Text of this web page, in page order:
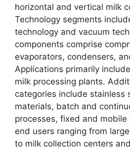
horizontal and vertical milk
Technology segments
technology and vacuum
components comprise
evaporators, condensers,
Applications primarily
milk processing plants.
categories include stainless
materials, batch and
processes, fixed and mobile
end users ranging from
to milk collection centers